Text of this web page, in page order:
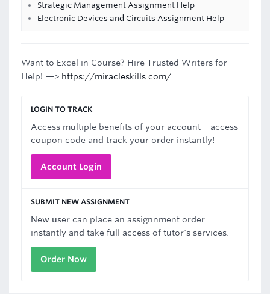
Strategic Management Assignment Help
Electronic Devices and Circuits Assignment Help
Want to Excel in Course? Hire Trusted Writers for
Help! —> https://miracleskills.com/
LOGIN TO TRACK
Access multiple benefits of your account – access
coupon code and track your order instantly!
Account Login
SUBMIT NEW ASSIGNMENT
New user can place an assignnment order
instantly and take full access of tutor's services.
Order Now